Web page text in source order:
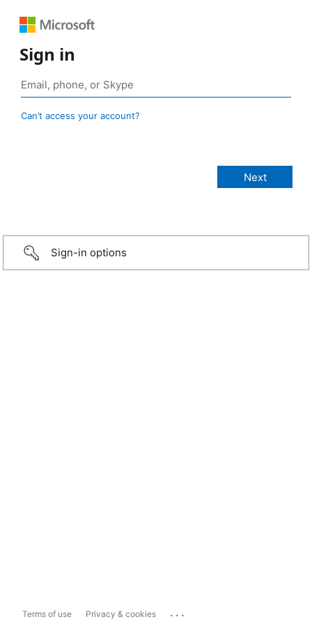
Sign in
Can’t access your account?
Sign-in options
Terms of use Privacy & cookies ...